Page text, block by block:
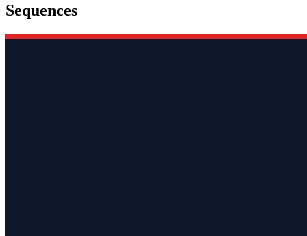
Sequences